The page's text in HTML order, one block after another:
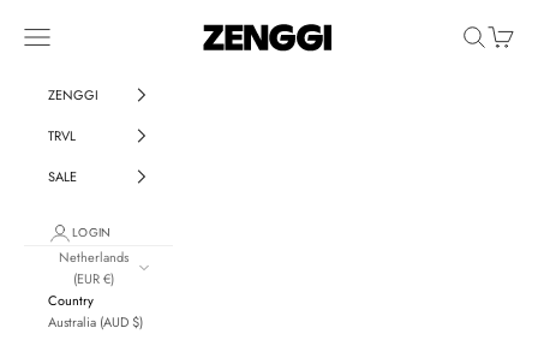
ZENGGI & TRVL by ZENGGI
Navigation menu SearchCart
ZENGGI
TRVL
SALE
LOGIN
Netherlands
(EUR €)
Country
Australia (AUD $)